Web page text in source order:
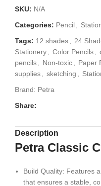
SKU: N/A
Categories: Pencil
Tags: 12 shades 24
Stationery
Color Pencils
pencils
Non-toxic Paper
supplies
sketching
Brand: Petra
Share:
Description
Petra Classic
Build Quality: Features
that ensures a stable,